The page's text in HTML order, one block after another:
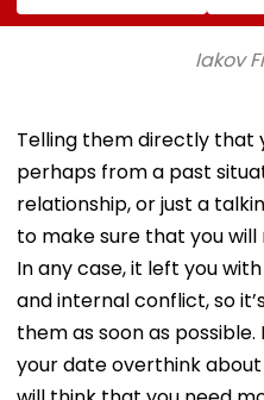
Seeks Blessings Of
Param Namramuni
Iakov
Telling them directly that
perhaps from a past
relationship, or just a
to make sure that you
In any case, it left you
and internal conflict, so
them as soon as
your date overthink